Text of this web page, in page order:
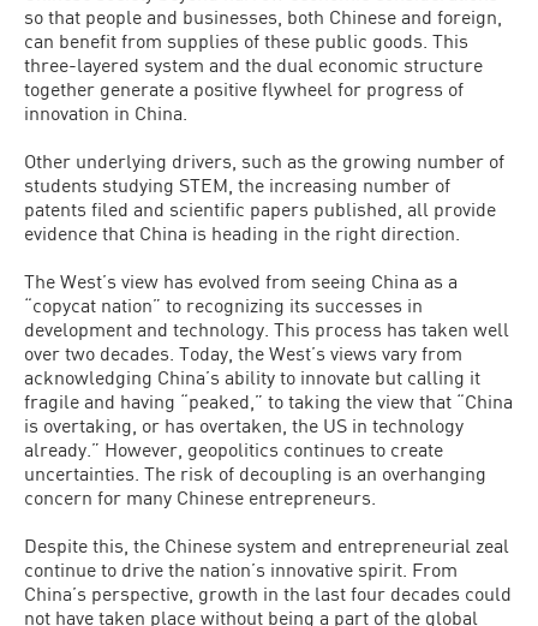
so that people and businesses, both Chinese and foreign,
can benefit from supplies of these public goods. This
three-layered system and the dual economic structure
together generate a positive flywheel for progress of
innovation in China.
Other underlying drivers, such as the growing number of
students studying STEM, the increasing number of
patents filed and scientific papers published, all provide
evidence that China is heading in the right direction.
The West’s view has evolved from seeing China as a
“copycat nation” to recognizing its successes in
development and technology. This process has taken well
over two decades. Today, the West’s views vary from
acknowledging China’s ability to innovate but calling it
fragile and having “peaked,” to taking the view that “China
is overtaking, or has overtaken, the US in technology
already.” However, geopolitics continues to create
uncertainties. The risk of decoupling is an overhanging
concern for many Chinese entrepreneurs.
Despite this, the Chinese system and entrepreneurial zeal
continue to drive the nation’s innovative spirit. From
China’s perspective, growth in the last four decades could
not have taken place without being a part of the global